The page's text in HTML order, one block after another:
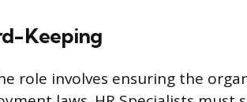
Keeping
role involves ensuring the